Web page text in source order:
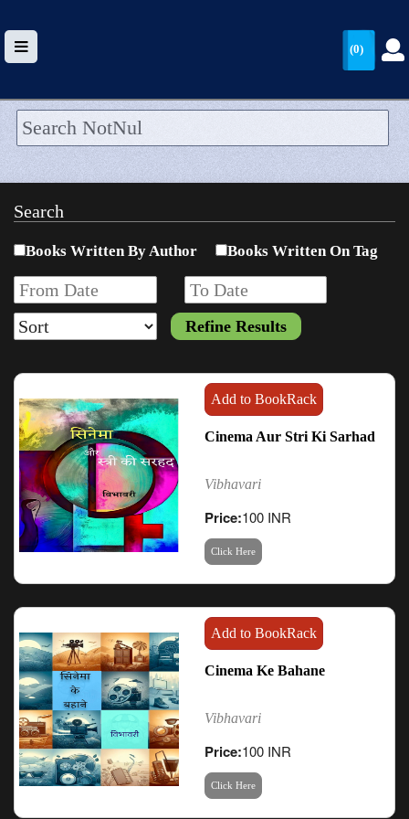
HOME
WALLET
ARRIVALS
CATEGORIES >
(0)
Search
Books Written By Author Books Written On Tag
Add to BookRack
Cinema Aur Stri Ki Sarhad
Vibhavari
Price:100 INR
Click Here
Add to BookRack
Cinema Ke Bahane
Vibhavari
Price:100 INR
Click Here